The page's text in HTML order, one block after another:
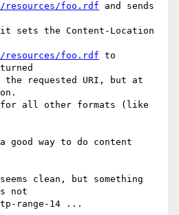
resources/foo.rdf and sends
it sets the Content-Location
resources/foo.rdf to
the requested URI, but at
for all other formats (like
way to do content
clean, but something
not
range-14 ...